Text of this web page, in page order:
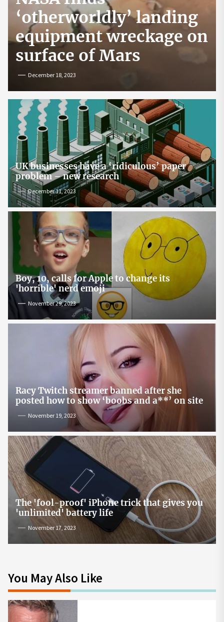
‘otherworldly’ landing
equipment wreckage on
surface of Mars
December 18, 2023
UK businesses have a ‘ridiculous’ paper
problem – new research
December 11, 2023
Boy, 10, calls for Apple to change its
'horrible' nerd emoji
November 29, 2023
Racy Twitch streamer banned after she
posted how to show ‘boobs and a**’ on site
November 19, 2023
The 'fool-proof' iPhone trick that gives you
'unlimited' battery life
November 17, 2023
You May Also Like